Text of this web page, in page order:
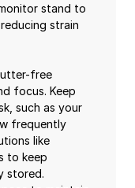
stand to
strain
free
focus. Keep
such as your
frequently
like
to keep
stored.